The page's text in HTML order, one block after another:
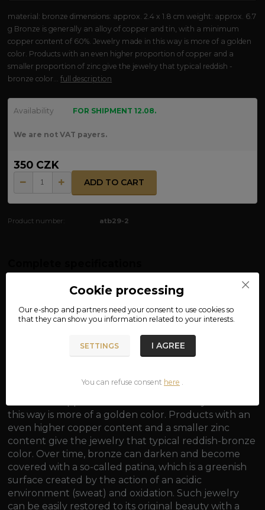
material: bronze dimensions: approx. 2.4 x 1.8 cm weight: approx. 6.7
g Bronze is generally an alloy of copper and tin, with a minimum
copper content of 60%. Jewelry made in this way is more of a golden
color. Products with an even higher proportion of copper and a
smaller proportion of zinc give the jewelry that typical reddish -
bronze color...full description
Availability FOR SHIPMENT 12.08.
We are not VAT payers.
350 CZK
ADD TO CART
Product number: atb29-2
material: bronze
dimensions: approx. 2.4 x 1.8 cm
Bronze is generally an alloy of copper and tin, with a
this way is more of a golden color. Products with an
even higher copper content and a smaller zinc
content give the jewelry that typical reddish-bronze
color. Over time, bronze can darken and become
covered with a so-called patina, which is a greenish
surface created by the action of an acidic
environment (sweat) and oxidation. Such jewelry
can be easily restored to its original beauty with a
Cookie processing
Our e-shop and partners need yourconsent to use cookies so
that they can show you information related to your interests.
SETTINGS I AGREE
You can refuse consent here .